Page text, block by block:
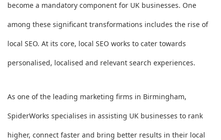
become a mandatory component for UK businesses. One
among these significant transformations includes the rise of
local SEO. At its core, local SEO works to cater towards
personalised, localised and relevant search experiences.
As one of the leading marketing firms in Birmingham,
SpiderWorks specialises in assisting UK businesses to rank
higher, connect faster and bring better results in their local